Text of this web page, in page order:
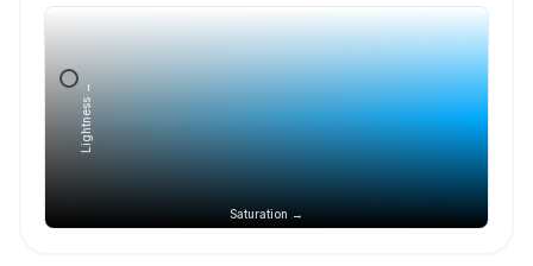
Saturation →
Lightness →